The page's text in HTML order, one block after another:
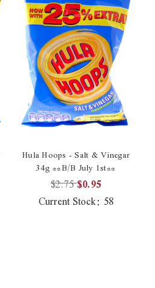
Hula Hoops - Salt & Vinegar
34g **B/B July 1st**
$2.75$0.95
Current Stock: 58